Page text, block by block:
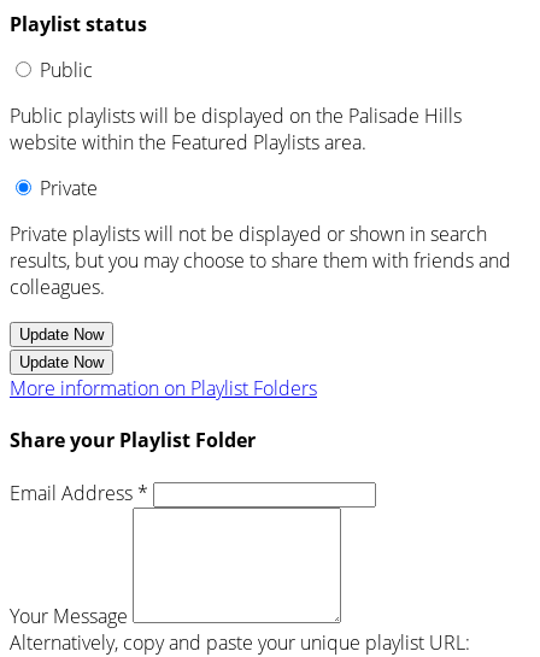
Playlist status
Public
Public playlists will be displayed on the Palisade Hills
website within the Featured Playlists area.
Private
Private playlists will not be displayed or shown in search
results, but you may choose to share them with friends and
colleagues.
Update Now
Update Now
More information on Playlist Folders
Share your Playlist Folder
Email Address *
Your Message
Alternatively, copy and paste your unique playlist URL: